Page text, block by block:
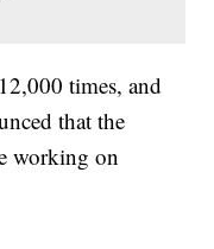
times, and
that the
working on